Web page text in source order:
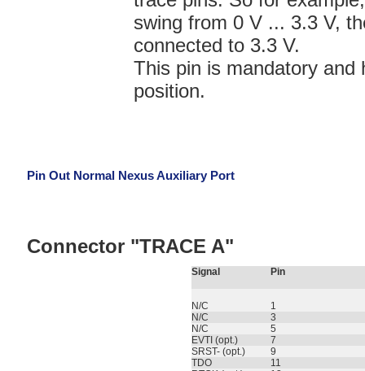
swing from 0 V ... 3.3 V,
connected to 3.3 V.
This pin is mandatory and
position.
Pin Out Normal Nexus Auxiliary Port
Connector "TRACE A"
Signal Pin
N/C
1
N/C
3
N/C
5
EVTI (opt.)
7
SRST- (opt.)
9
TDO
11